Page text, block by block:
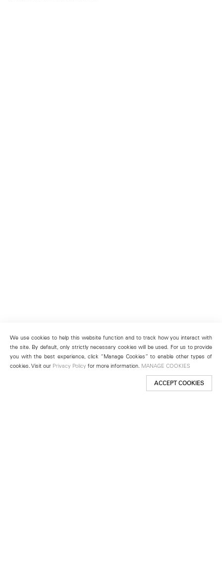
We use cookies to help this website function and to track how you interact with
the site. By default, only strictly necessary cookies will be used. For us to provide
you with the best experience, click “Manage Cookies” to enable other types of
cookies. Visit our Privacy Policy for more information. MANAGE COOKIES
ACCEPT COOKIES